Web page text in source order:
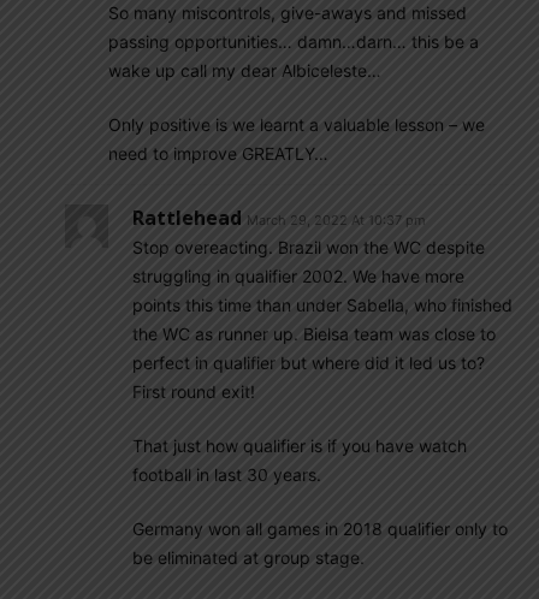
So many miscontrols, give-aways and missed
passing opportunities… damn…darn… this be a
wake up call my dear Albiceleste…
Only positive is we learnt a valuable lesson – we
need to improve GREATLY…
Rattlehead March 29, 2022 At 10:37 pm
Stop overeacting. Brazil won the WC despite
struggling in qualifier 2002. We have more
points this time than under Sabella, who finished
the WC as runner up. Bielsa team was close to
perfect in qualifier but where did it led us to?
First round exit!
That just how qualifier is if you have watch
football in last 30 years.
Germany won all games in 2018 qualifier only to
be eliminated at group stage.